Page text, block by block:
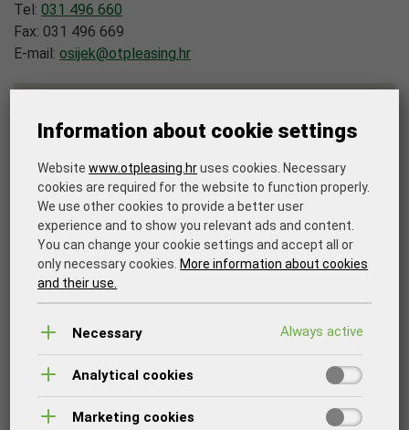
Tel: 031 496 660
Fax: 031 496 669
E-mail: osijek@otpleasing.hr
Information about cookie settings
Websitewww.otpleasing.hruses cookies. Necessary
cookies are required for the website to function properly.
We use other cookies to provide a better user
experience and to show you relevant ads and content.
You can change your cookie settings and accept all or
only necessary cookies.More information about cookies
and their use.
Necessary
Analytical cookies
Marketing cookies